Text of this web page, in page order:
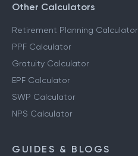
Other Calculators
Retirement Planning Calculator
PPF Calculator
Gratuity Calculator
EPF Calculator
SWP Calculator
NPS Calculator
GUIDES & BLOGS